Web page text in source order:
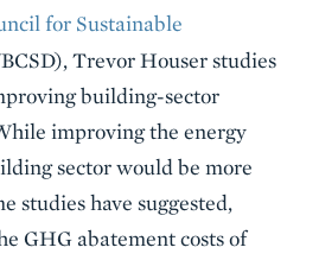
for Sustainable
Trevor Houser studies
building-sector
improving the energy
sector would be more
studies have suggested,
GHG abatement costs of